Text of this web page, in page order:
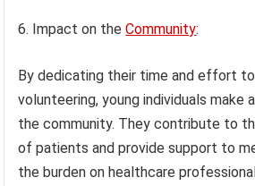
6. Impact on theCommunity:
By dedicating their time and effort
volunteering, young individuals make
the community. They contribute to
of patients and provide support to
the burden on healthcare